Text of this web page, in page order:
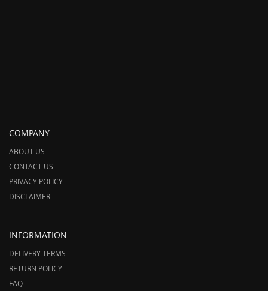
COMPANY
ABOUT US
CONTACT US
PRIVACY POLICY
DISCLAIMER
INFORMATION
DELIVERY TERMS
RETURN POLICY
FAQ